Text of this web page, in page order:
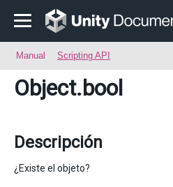
Manual Scripting API
Object.bool
Descripción
¿Existe el objeto?